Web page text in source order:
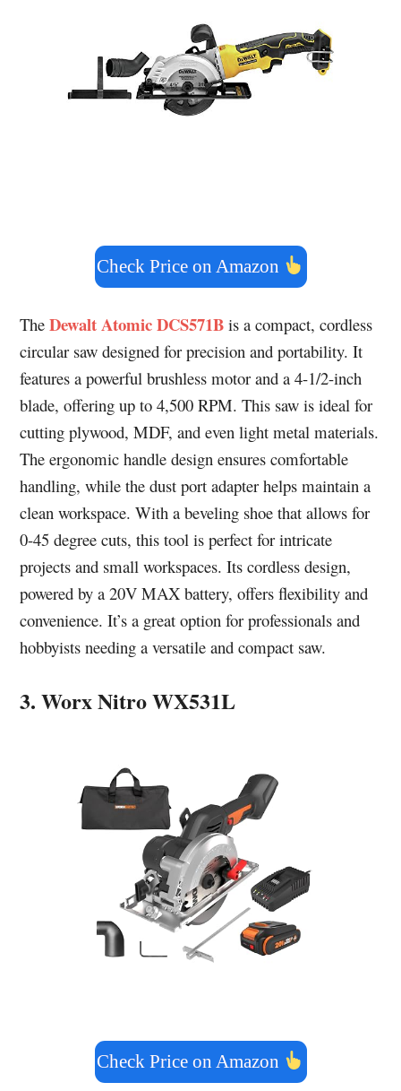
Check Price on Amazon
TheDewalt Atomic DCS571B is a compact, cordless
circular saw designed for precision and portability. It
features a powerful brushless motor and a 4-1/2-inch
blade, offering up to 4,500 RPM. This saw is ideal for
cutting plywood, MDF, and even light metal materials.
The ergonomic handle design ensures comfortable
handling, while the dust port adapter helps maintain a
clean workspace. With a beveling shoe that allows for
0-45 degree cuts, this tool is perfect for intricate
projects and small workspaces. Its cordless design,
powered by a 20V MAX battery, offers flexibility and
convenience. It’s a great option for professionals and
hobbyists needing a versatile and compact saw.
3. Worx Nitro WX531L
Check Price on Amazon